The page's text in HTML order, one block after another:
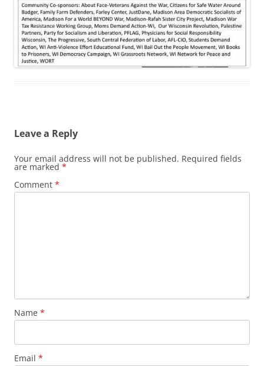
Leave a Reply
Your email address will not be published. Required fields
are marked *
Comment *
Name *
Email *